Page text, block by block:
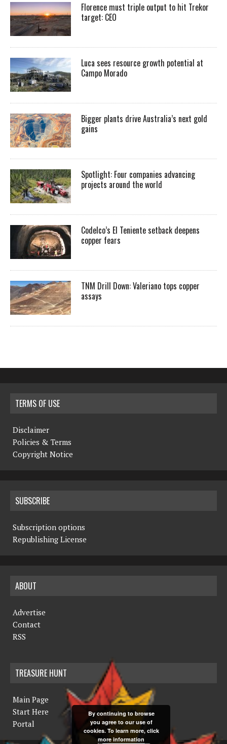
Florence must triple output to hit Trekor
target: CEO
Luca sees resource growth potential at
Campo Morado
Bigger plants drive Australia’s next gold
gains
Spotlight: Four companies advancing
projects around the world
Codelco’s El Teniente setback deepens
copper fears
TNM Drill Down: Valeriano tops copper
assays
TERMS OF USE
Disclaimer
Policies & Terms
Copyright Notice
SUBSCRIBE
Subscription options
Republishing License
ABOUT
Advertise
Contact
RSS
TREASURE HUNT
Main Page
Start Here
Portal
By continuing to browse
you agree to our use of
cookies. To learn more, click
more information